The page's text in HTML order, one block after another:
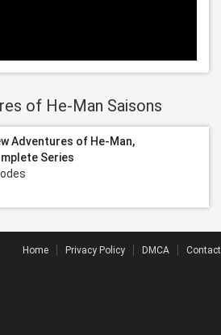
of He-Man Saisons
Adventures of He-Man,
Series
Home Privacy Policy DMCA Contact